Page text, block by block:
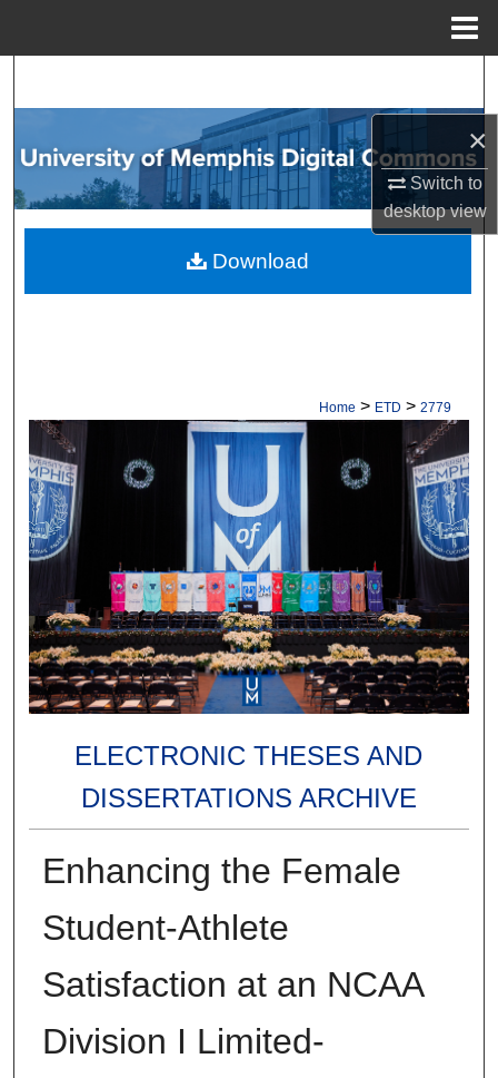
×
Switch to
desktopview
Browse Collections
My Account
About
Home > ETD > 2779
ELECTRONIC THESES AND
DISSERTATIONS ARCHIVE
Enhancing the Female
Student-Athlete
Satisfaction at an NCAA
Division I Limited-
Download